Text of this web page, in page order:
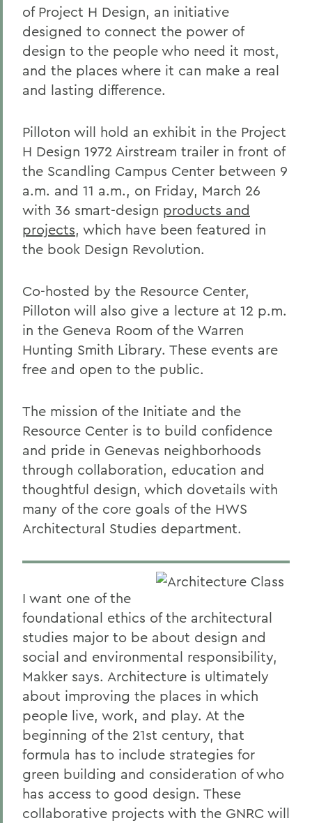
of Project H Design, an initiative
designed to connect the power of
design to the people who need it most,
and the places where it can make a real
and lasting difference.
Pilloton will hold an exhibit in the Project
H Design 1972 Airstream trailer in front of
the Scandling Campus Center between 9
a.m. and 11 a.m., on Friday, March 26
with 36 smart-design products and
projects, which have been featured in
the book Design Revolution.
Co-hosted by the Resource Center,
Pilloton will also give a lecture at 12 p.m.
in the Geneva Room of the Warren
Hunting Smith Library. These events are
free and open to the public.
The mission of the Initiate and the
Resource Center is to build confidence
and pride in Genevas neighborhoods
through collaboration, education and
thoughtful design, which dovetails with
many of the core goals of the HWS
Architectural Studies department.
I want one of the
foundational ethics of the architectural
studies major to be about design and
social and environmental responsibility,
Makker says. Architecture is ultimately
about improving the places in which
people live, work, and play. At the
beginning of the 21st century, that
formula has to include strategies for
green building and consideration of who
has access to good design. These
collaborative projects with the GNRC will